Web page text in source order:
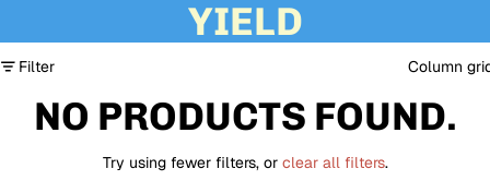
YIELD
Filter Column
NO PRODUCTS FOUND.
Try using fewer filters, or clear all filters.